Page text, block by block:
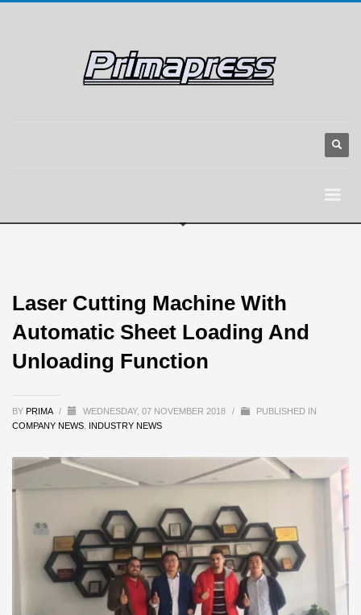
Laser Cutting Machine With
Automatic Sheet Loading And
Unloading Function
BY PRIMA / WEDNESDAY, 07 NOVEMBER 2018 /
PUBLISHED IN
COMPANY NEWS INDUSTRY NEWS